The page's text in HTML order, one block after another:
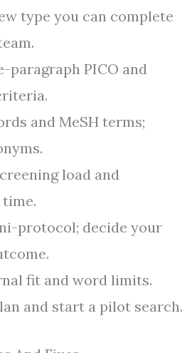
type you can complete
paragraph PICO and
and MeSH terms;
load and
protocol; decide your
fit and word limits.
and start a pilot search.